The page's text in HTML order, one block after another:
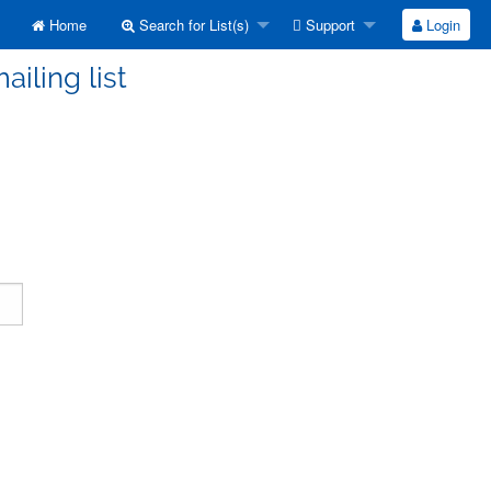
Home Search for List(s) Support Login
list